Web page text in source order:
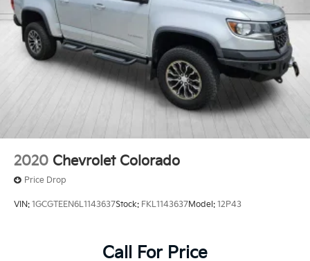
2020 Chevrolet Colorado
Price Drop
VIN: 1GCGTEEN6L1143637Stock: FKL1143637Model: 12P43
Call For Price